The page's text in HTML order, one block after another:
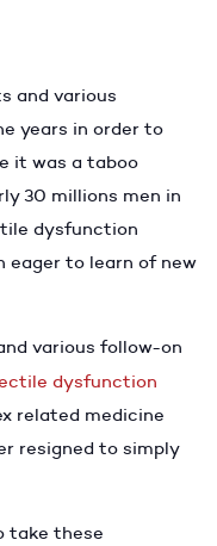
and various
years in order to
it was a taboo
30 millions men in
dysfunction
eager to learn of new
various follow-on
dysfunction
related medicine
resigned to simply
take these